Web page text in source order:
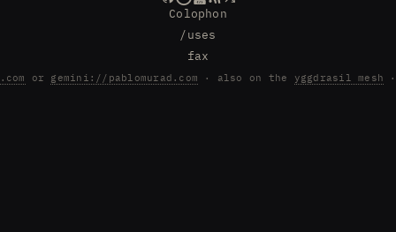
Colophon
/uses
fax
or gemini://pablomurad.com · also on the yggdrasil mesh